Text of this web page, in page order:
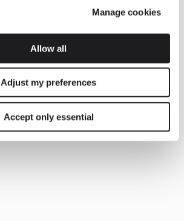
Manage cookies
Allow all
Adjust my preferences
Accept only essential